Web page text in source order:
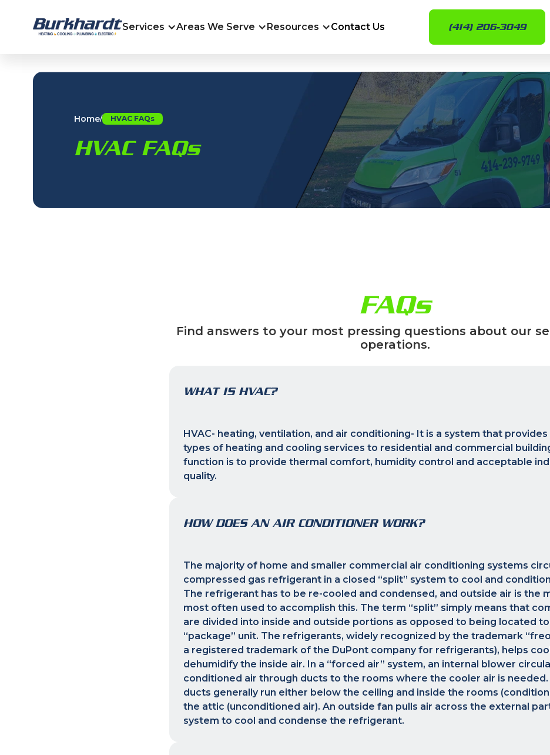
Services Areas We Serve Resources Contact Us (414) 206-3049
Home/ HVAC FAQs
HVAC FAQs
FAQs
Find answers to your most pressing questions about our
operations.
WHAT IS HVAC?
HVAC- heating, ventilation, and air conditioning- It is a system that
types of heating and cooling services to residential and commercial
function is to provide thermal comfort, humidity control and acceptable
quality.
HOW DOES AN AIR CONDITIONER WORK?
The majority of home and smaller commercial air conditioning systems
compressed gas refrigerant in a closed “split” system to cool and
The refrigerant has to be re-cooled and condensed, and outside air is the
most often used to accomplish this. The term “split” simply means that
are divided into inside and outside portions as opposed to being located
“package” unit. The refrigerants, widely recognized by the trademark
a registered trademark of the DuPont company for refrigerants), helps
dehumidify the inside air. In a “forced air” system, an internal blower
conditioned air through ducts to the rooms where the cooler air is needed.
ducts generally run either below the ceiling and inside the rooms
the attic (unconditioned air). An outside fan pulls air across the external
system to cool and condense the refrigerant.